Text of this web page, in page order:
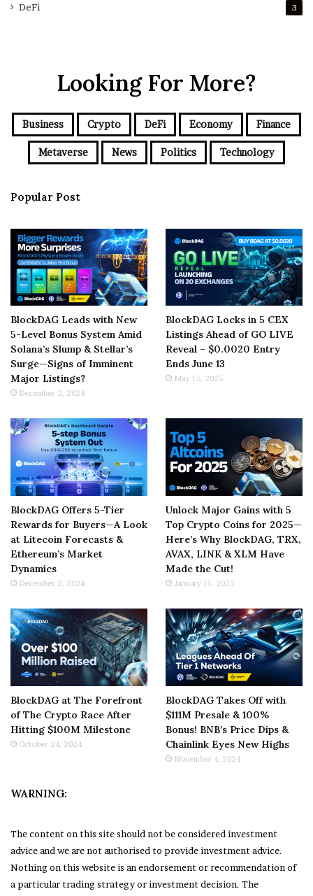
DeFi 3
Looking For More?
Business Crypto DeFi Economy Finance
Metaverse News Politics Technology
Popular Post
BlockDAG Leads with New
5-Level Bonus System Amid
Solana’s Slump & Stellar’s
Surge—Signs of Imminent
Major Listings?
December 2, 2024
BlockDAG Locks in 5 CEX
Listings Ahead of GO LIVE
Reveal – $0.0020 Entry
Ends June 13
May 15, 2025
BlockDAG Offers 5-Tier
Rewards for Buyers—A Look
at Litecoin Forecasts &
Ethereum’s Market
Dynamics
December 2, 2024
Unlock Major Gains with 5
Top Crypto Coins for 2025—
Here’s Why BlockDAG, TRX,
AVAX, LINK & XLM Have
Made the Cut!
January 11, 2025
BlockDAG at The Forefront
of The Crypto Race After
Hitting $100M Milestone
October 24, 2024
BlockDAG Takes Off with
$111M Presale & 100%
Bonus! BNB’s Price Dips &
Chainlink Eyes New Highs
November 4, 2024
WARNING:
The content on this site should not be considered investment
advice and we are not authorised to provide investment advice.
Nothing on this website is an endorsement or recommendation of
a particular trading strategy or investment decision. The